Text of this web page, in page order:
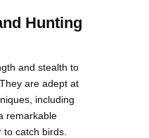
Hunting
and stealth to
are adept at
including
remarkable
catch birds.